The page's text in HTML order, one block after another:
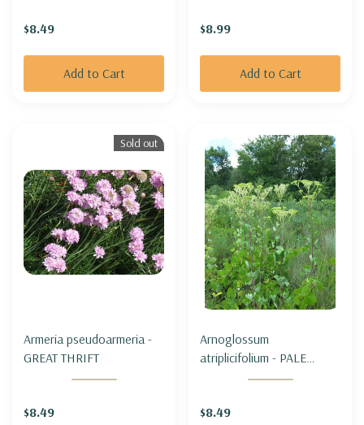
$8.49
Add to Cart
$8.99
Add to Cart
Sold out
Armeria pseudoarmeria -
GREAT THRIFT
$8.49
Arnoglossum
atriplicifolium - PALE
INDIAN PLANTAIN
$8.49